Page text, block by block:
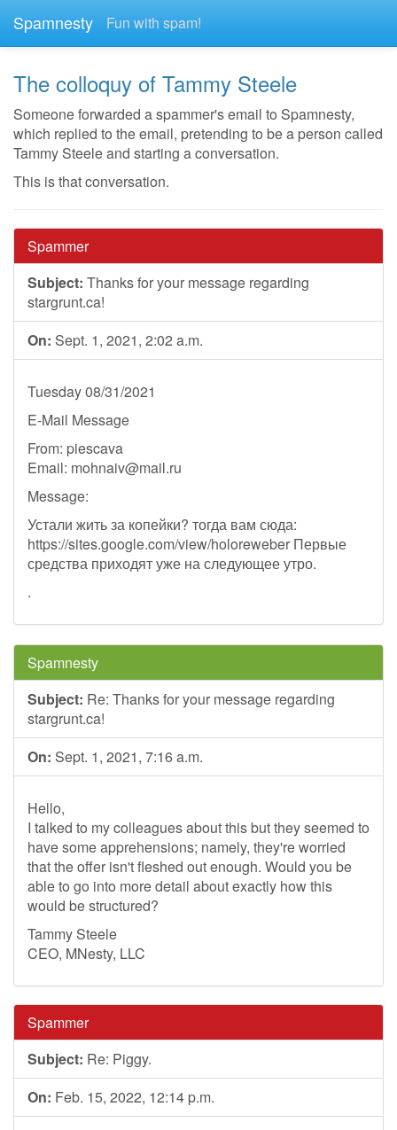
Spamnesty Fun with spam!
The colloquy of Tammy Steele
Someone forwarded a spammer's email to Spamnesty,
which replied to the email, pretending to be a person called
Tammy Steele and starting a conversation.
This is that conversation.
Spammer
Subject: Thanks for your message regarding
stargrunt.ca!
On: Sept. 1, 2021, 2:02 a.m.
Tuesday 08/31/2021
E-Mail Message
From: piescava
Email: mohnaiv@mail.ru
Message:
Устали жить за копейки? тогда вам сюда:
https://sites.google.com/view/holoreweber Первые
средства приходят уже на следующее утро.
.
Spamnesty
Subject: Re: Thanks for your message regarding
stargrunt.ca!
On: Sept. 1, 2021, 7:16 a.m.
Hello,
I talked to my colleagues about this but they seemed to
have some apprehensions; namely, they're worried
that the offer isn't fleshed out enough. Would you be
able to go into more detail about exactly how this
would be structured?
Tammy Steele
CEO, MNesty, LLC
Spammer
Subject: Re: Piggy.
On: Feb. 15, 2022, 12:14 p.m.